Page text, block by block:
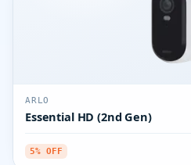
ARLO
Essential HD (2nd Gen)
5% OFF